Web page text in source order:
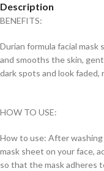
Description
BENEFITS:
Durian formula facial
and smooths the skin,
dark spots and look faded,
HOW TO USE:
How to use: After
mask sheet on your face,
so that the mask adheres